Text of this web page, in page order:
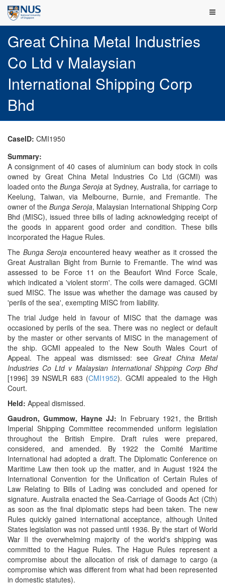
Great China Metal Industries
Co Ltd v Malaysian
International Shipping Corp
Bhd
CaseID: CMI1950
Summary:
A consignment of 40 cases of aluminium can body stock in coils
owned by Great China Metal Industries Co Ltd (GCMI) was
loaded onto the Bunga Seroja at Sydney, Australia, for carriage to
Keelung, Taiwan, via Melbourne, Burnie, and Fremantle. The
owner of the Bunga Seroja, Malaysian International Shipping Corp
Bhd (MISC), issued three bills of lading acknowledging receipt of
the goods in apparent good order and condition. These bills
incorporated the Hague Rules.
The Bunga Seroja encountered heavy weather as it crossed the
Great Australian Bight from Burnie to Fremantle. The wind was
assessed to be Force 11 on the Beaufort Wind Force Scale,
which indicated a 'violent storm'. The coils were damaged. GCMI
sued MISC. The issue was whether the damage was caused by
'perils of the sea', exempting MISC from liability.
The trial Judge held in favour of MISC that the damage was
occasioned by perils of the sea. There was no neglect or default
by the master or other servants of MISC in the management of
the ship. GCMI appealed to the New South Wales Court of
Appeal. The appeal was dismissed: seeGreat China Metal
Industries Co Ltd v Malaysian International Shipping Corp Bhd
[1996] 39 NSWLR 683 (CMI1952). GCMI appealed to the High
Court.
Held: Appeal dismissed.
Gaudron, Gummow, Hayne JJ: In February 1921, the British
Imperial Shipping Committee recommended uniform legislation
throughout the British Empire. Draft rules were prepared,
considered, and amended. By 1922 the Comité Maritime
International had adopted a draft. The Diplomatic Conference on
Maritime Law then took up the matter, and in August 1924 the
International Convention for the Unification of Certain Rules of
Law Relating to Bills of Lading was concluded and opened for
signature. Australia enacted the Sea-Carriage of Goods Act (Cth)
as soon as the final diplomatic steps had been taken. The new
Rules quickly gained international acceptance, although United
States legislation was not passed until 1936. By the start of World
War II the overwhelming majority of the world's shipping was
committed to the Hague Rules. The Hague Rules represent a
compromise about the allocation of risk of damage to cargo (a
compromise which was different from what had been represented
in domestic statutes).